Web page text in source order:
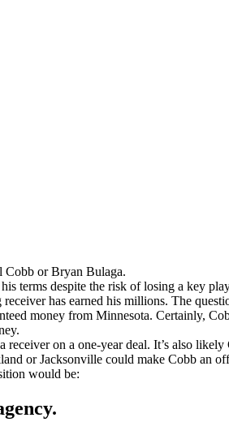
Cobb or Bryan Bulaga.
terms despite the risk of losing a key
has earned his millions. The
money from Minnesota. Certainly,
on a one-year deal. It’s also
or Jacksonville could make Cobb an
would be: